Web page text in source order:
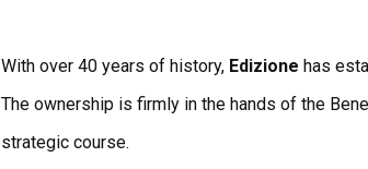
With over 40 years of history, Edizione has
The ownership is firmly in the hands of the
strategic course.